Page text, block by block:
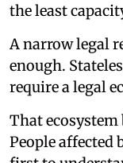
the least
A narrow legal
enough.
require a legal
That
People affected